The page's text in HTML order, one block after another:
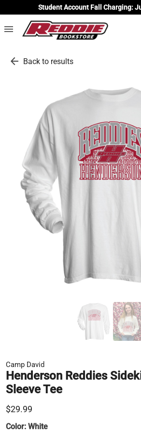
Student Account Fall Charging:
menu
arrow_back Back to results
Camp David
Henderson Reddies
Sleeve Tee
$29.99
Color: White